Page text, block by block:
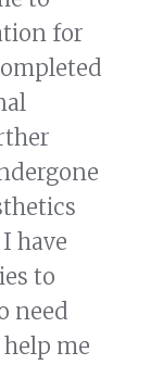
for
have
to
need
me